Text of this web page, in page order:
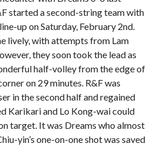
started a second-string team with
up on Saturday, February 2nd.
lively, with attempts from Lam
they soon took the lead as
half-volley from the edge of
on 29 minutes. R&F was
in the second half and regained
Karikari and Lo Kong-wai could
target. It was Dreams who almost
yin’s one-on-one shot was saved